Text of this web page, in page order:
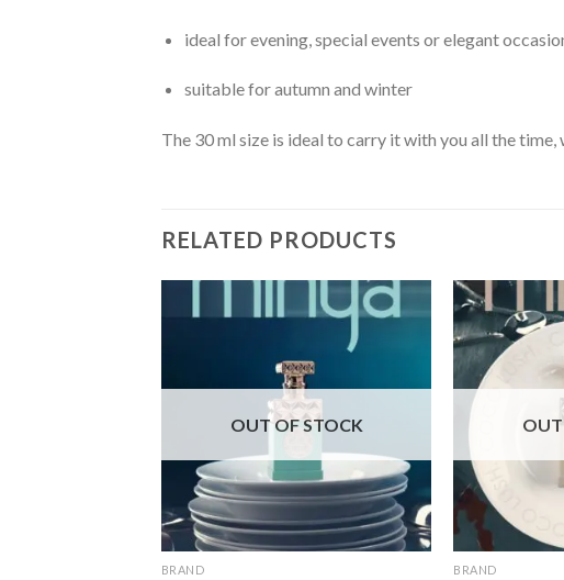
ideal for evening, special events or elegant
suitable for autumn and winter
The 30 ml size is ideal to carry it with you all the
RELATED PRODUCTS
OUT OF STOCK
BRAND BRAND